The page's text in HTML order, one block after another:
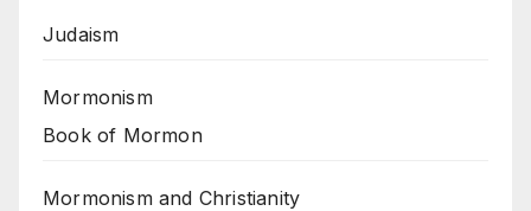
Judaism
Mormonism
Book of Mormon
Mormonism and Christianity